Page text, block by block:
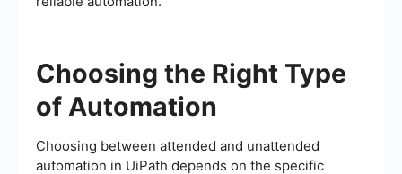
Choosing the Right Type
of Automation
Choosing between attended and unattended
automation in UiPath depends on the specific